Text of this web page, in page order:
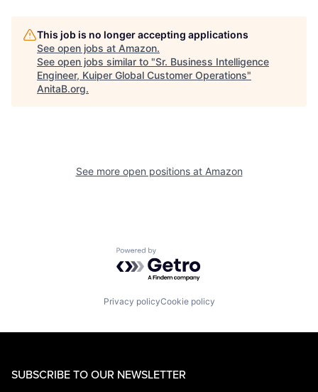
This job is no longer accepting applications
See open jobs at Amazon.
See open jobs similar to "Sr. Business Intelligence
Engineer, Kuiper Global Customer Operations"
AnitaB.org.
See more open positions at Amazon
Powered by Getro.com
Privacy policyCookie policy
SUBSCRIBE TO OUR NEWSLETTER